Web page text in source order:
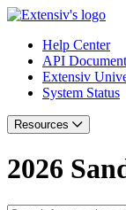
Help Center
API
Extensiv
System Status
Resources
2026